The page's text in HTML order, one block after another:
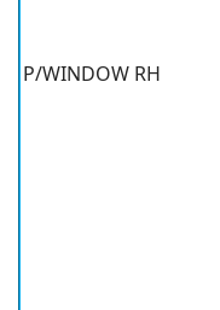
P/WINDOW RH